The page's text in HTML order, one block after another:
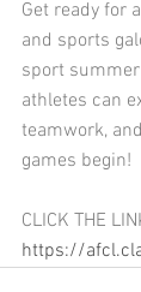
Get ready for
and sports
sport
athletes can
teamwork,
games begin!
CLICK THE
https://